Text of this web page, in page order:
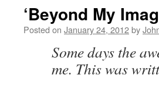
‘Beyond My
Posted on January 24, 2012by
Some days the
me. This was